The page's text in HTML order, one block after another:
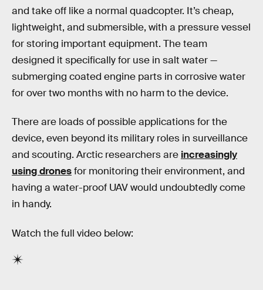
and take off like a normal quadcopter. It’s cheap,
lightweight, and submersible, with a pressure vessel
for storing important equipment. The team
designed it specifically for use in salt water —
submerging coated engine parts in corrosive water
for over two months with no harm to the device.
There are loads of possible applications for the
device, even beyond its military roles in surveillance
and scouting. Arctic researchers are increasingly
using dronesfor monitoring their environment, and
having a water-proof UAV would undoubtedly come
in handy.
Watch the full video below: